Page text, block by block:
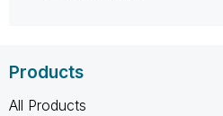
Products
All Products